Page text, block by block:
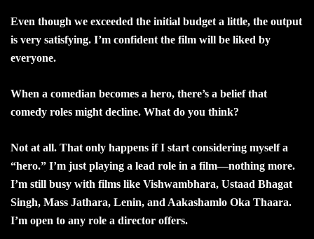
Even though we exceeded the initial budget a little, the output
is very satisfying. I’m confident the film will be liked by
everyone.
When a comedian becomes a hero, there’s a belief that
comedy roles might decline. What do you think?
Not at all. That only happens if I start considering myself a
“hero.” I’m just playing a lead role in a film—nothing more.
I’m still busy with films like Vishwambhara, Ustaad Bhagat
Singh, Mass Jathara, Lenin, and Aakashamlo Oka Thaara.
I’m open to any role a director offers.